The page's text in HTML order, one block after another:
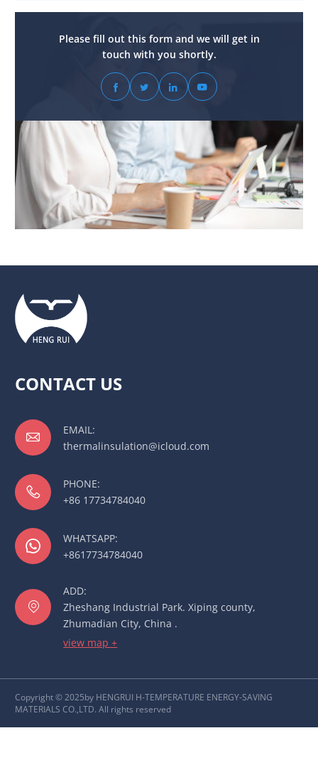
Please fill out this form and we will get in
touch with you shortly.
   
CONTACT US

EMAIL:
thermalinsulation@icloud.com

PHONE:
+86 17734784040

WHATSAPP:
+8617734784040

ADD:
Zheshang Industrial Park. Xiping county,
Zhumadian City, China .
view map +
Copyright © 2025by HENGRUI H-TEMPERATURE ENERGY-SAVING
MATERIALS CO.,LTD. All rights reserved